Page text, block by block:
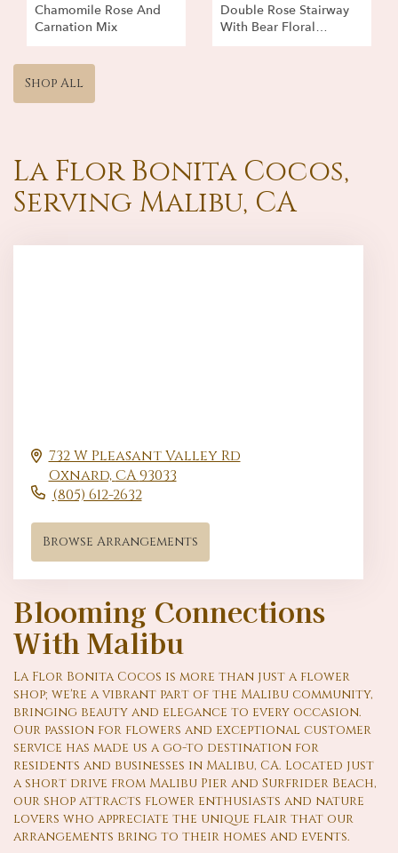
Chamomile Rose And
Carnation Mix
Double Rose Stairway
With Bear Floral
Shop All
La Flor Bonita Cocos,
Serving Malibu, CA
732 W Pleasant Valley Rd
Oxnard,CA93033
(805) 612-2632
Browse Arrangements
Blooming Connections
With Malibu
La Flor Bonita Cocos is more than just a flower
shop; we're a vibrant part of the Malibu community,
bringing beauty and elegance to every occasion.
Our passion for flowers and exceptional customer
service has made us a go-to destination for
residents and businesses in Malibu, CA. Located just
a short drive from Malibu Pier and Surfrider Beach,
our shop attracts flower enthusiasts and nature
lovers who appreciate the unique flair that our
arrangements bring to their homes and events.